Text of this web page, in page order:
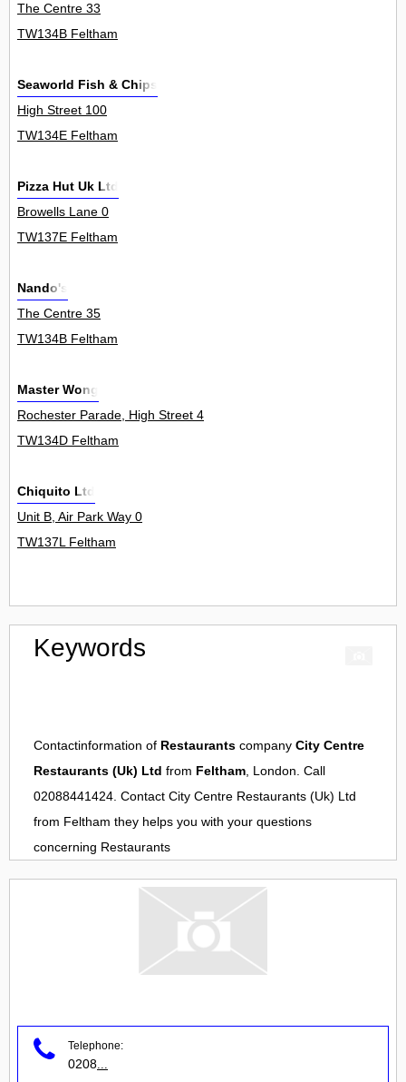
The Centre 33
TW134B Feltham
Seaworld Fish & Chips
High Street 100
TW134E Feltham
Pizza Hut Uk Ltd
Browells Lane 0
TW137E Feltham
Nando's
The Centre 35
TW134B Feltham
Master Wong
Rochester Parade, High Street 4
TW134D Feltham
Chiquito Ltd
Unit B, Air Park Way 0
TW137L Feltham
Keywords
Contactinformation of Restaurants company City Centre
Restaurants (Uk) Ltd from Feltham, London. Call
02088441424. Contact City Centre Restaurants (Uk) Ltd
from Feltham they helps you with your questions
concerning Restaurants
Telephone:
0208